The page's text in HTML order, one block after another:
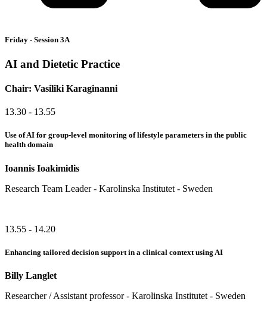
Friday - Session 3A
AI and Dietetic Practice
Chair: Vasiliki Karaginanni
13.30 - 13.55
Use of AI for group-level monitoring of lifestyle parameters in the public
health domain
Ioannis Ioakimidis
Research Team Leader - Karolinska Institutet - Sweden
13.55 - 14.20
Enhancing tailored decision support in a clinical context using AI
Billy Langlet
Researcher / Assistant professor - Karolinska Institutet - Sweden